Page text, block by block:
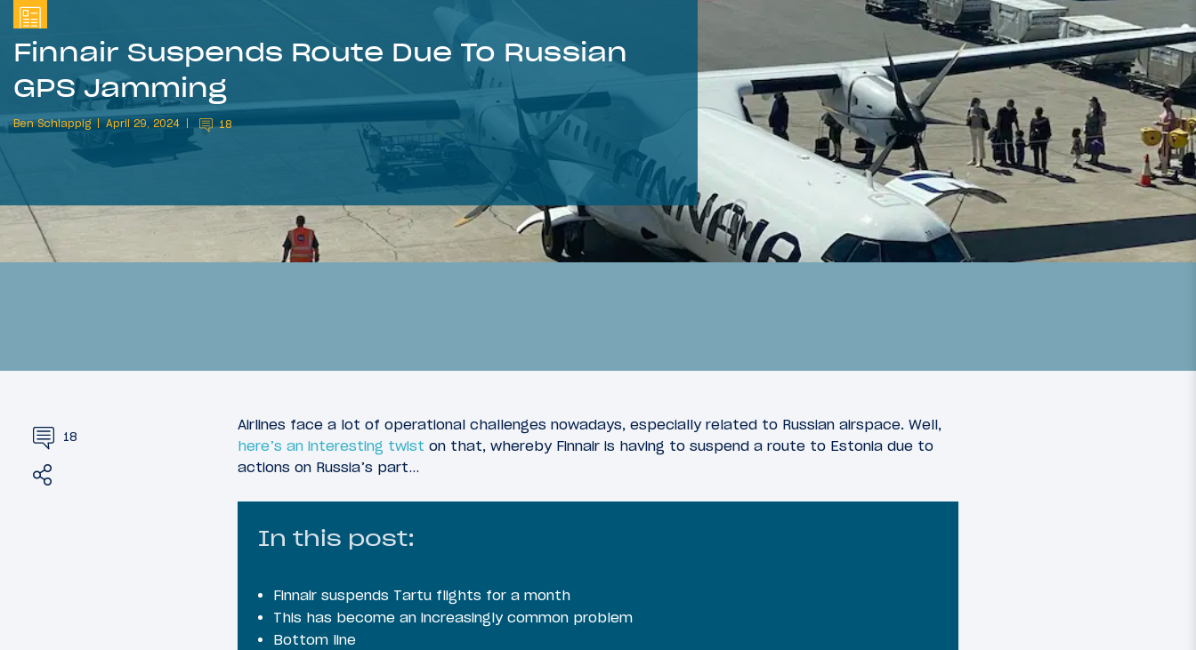
Finnair Suspends Route Due To Russian
GPS Jamming
Ben Schlappig April 29, 2024 18
18
Airlines face a lot of operational challenges nowadays, especially related to Russian airspace. Well,
here’s an interesting twist on that, whereby Finnair is having to suspend a route to Estonia due to
actions on Russia’s part…
In this post:
Finnair suspends Tartu flights for a month
This has become an increasingly common problem
Bottom line